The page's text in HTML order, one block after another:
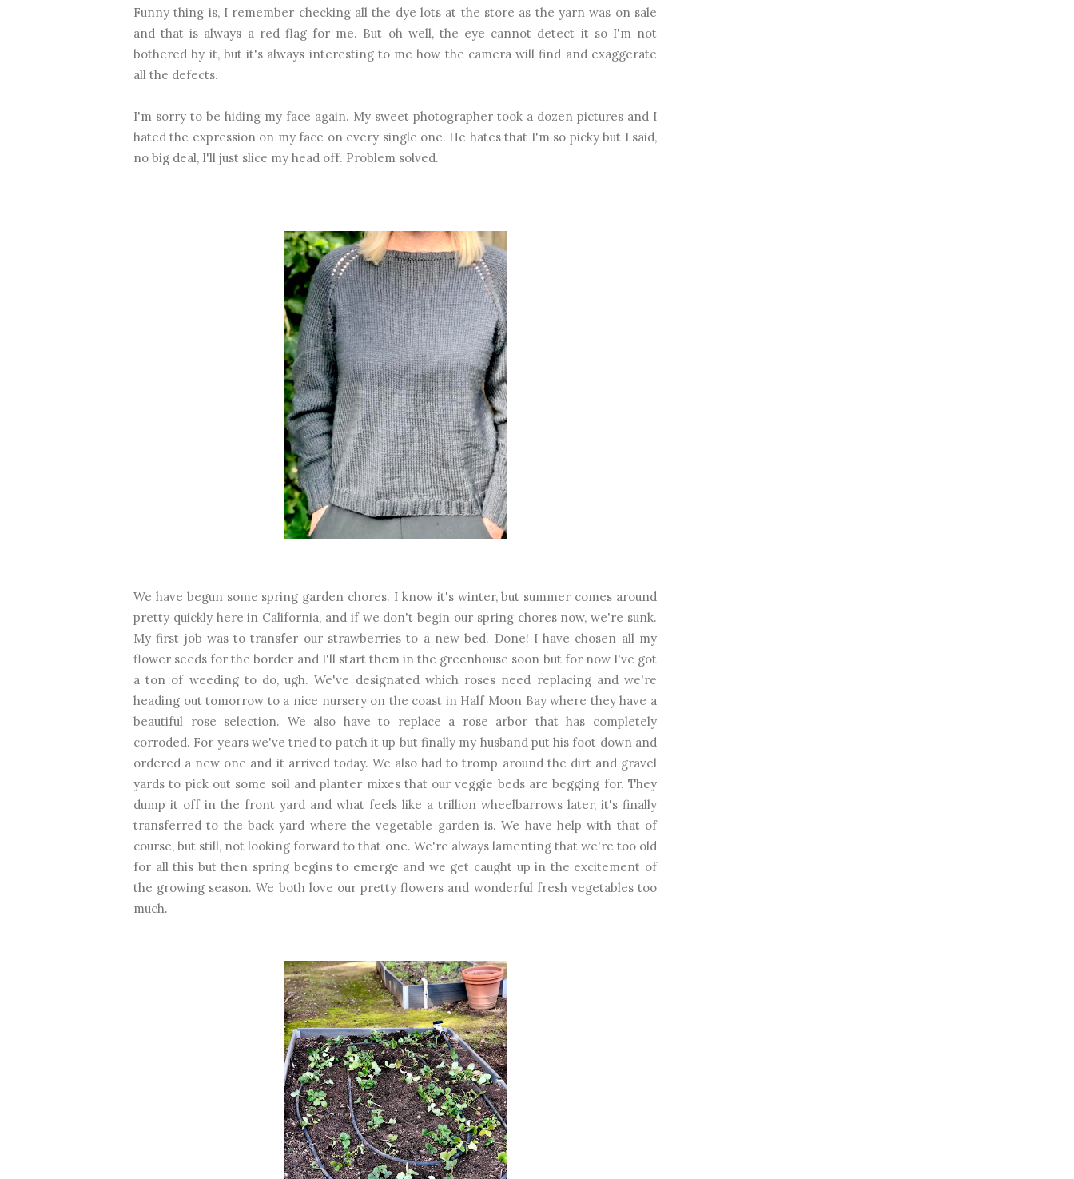
Funny thing is, I remember checking all the dye lots at the store as the yarn was on sale
and that is always a red flag for me. But oh well, the eye cannot detect it so I'm not
bothered by it, but it's always interesting to me how the camera will find and exaggerate
all the defects.
I'm sorry to be hiding my face again. My sweet photographer took a dozen pictures and I
hated the expression on my face on every single one. He hates that I'm so picky but I said,
no big deal, I'll just slice my head off. Problem solved.
We have begun some spring garden chores. I know it's winter, but summer comes around
pretty quickly here in California, and if we don't begin our spring chores now, we're sunk.
My first job was to transfer our strawberries to a new bed. Done! I have chosen all my
flower seeds for the border and I'll start them in the greenhouse soon but for now I've got
a ton of weeding to do, ugh. We've designated which roses need replacing and we're
heading out tomorrow to a nice nursery on the coast in Half Moon Bay where they have a
beautiful rose selection. We also have to replace a rose arbor that has completely
corroded. For years we've tried to patch it up but finally my husband put his foot down and
ordered a new one and it arrived today. We also had to tromp around the dirt and gravel
yards to pick out some soil and planter mixes that our veggie beds are begging for. They
dump it off in the front yard and what feels like a trillion wheelbarrows later, it's finally
transferred to the back yard where the vegetable garden is. We have help with that of
course, but still, not looking forward to that one. We're always lamenting that we're too old
for all this but then spring begins to emerge and we get caught up in the excitement of
the growing season. We both love our pretty flowers and wonderful fresh vegetables too
much.